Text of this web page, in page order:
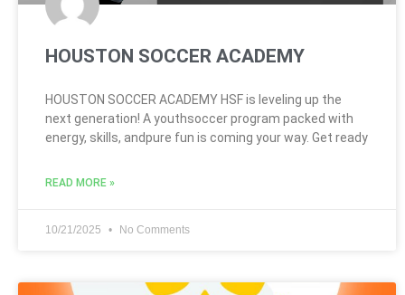
HOUSTON SOCCER ACADEMY
HOUSTON SOCCER ACADEMY HSF is leveling up the
next generation! A youthsoccer program packed with
energy, skills, andpure fun is coming your way. Get ready
READ MORE »
10/21/2025 No Comments